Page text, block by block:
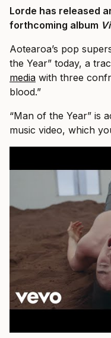
Lorde has released
forthcoming album
Aotearoa’s pop
the Year” today, a
media with three
blood.”
“Man of the Year” is
music video, which